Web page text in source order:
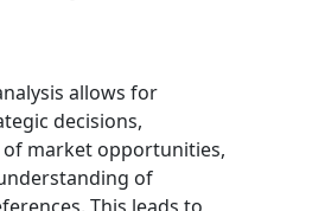
allows for
decisions,
market opportunities,
of